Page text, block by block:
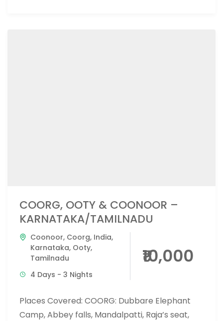
COORG, OOTY & COONOOR –
KARNATAKA/TAMILNADU
Coonoor, Coorg, India,
Karnataka, Ooty,
Tamilnadu
4 Days - 3 Nights
₹10,000
Places Covered: COORG: Dubbare Elephant
Camp, Abbey falls, Mandalpatti, Raja’s seat,